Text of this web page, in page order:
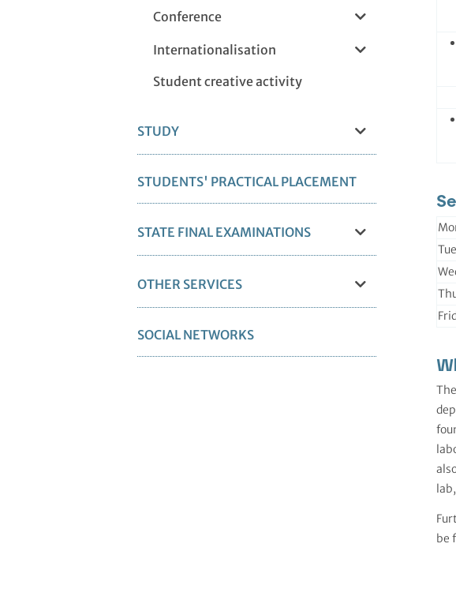
Conference
Internationalisation
Student creative activity
STUDY
STUDENTS' PRACTICAL PLACEMENT
STATE FINAL EXAMINATIONS
OTHER SERVICES
SOCIAL NETWORKS
be